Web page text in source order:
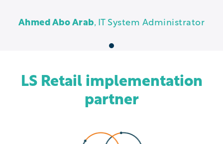
Ahmed Abo Arab, IT System Administrator
1
LS Retail implementation
partner